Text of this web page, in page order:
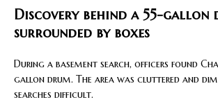
Discovery behind a 55-gallon
surrounded by boxes
During a basement search, officers found
gallon drum. The area was cluttered and
searches difficult.